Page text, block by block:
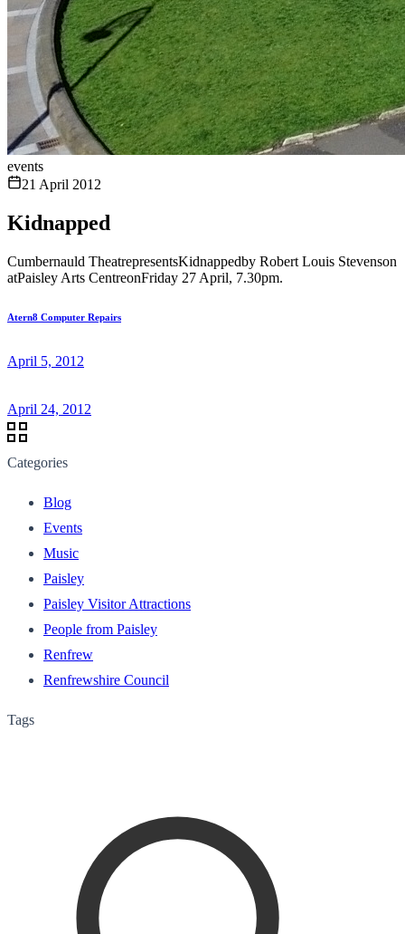
events
21 April 2012
Kidnapped
Cumbernauld TheatrepresentsKidnappedby Robert Louis Stevenson
atPaisley Arts CentreonFriday 27 April, 7.30pm.
Atern8 Computer Repairs
April 5, 2012
April 24, 2012
Categories
Blog
Events
Music
Paisley
Paisley Visitor Attractions
People from Paisley
Renfrew
Renfrewshire Council
Tags